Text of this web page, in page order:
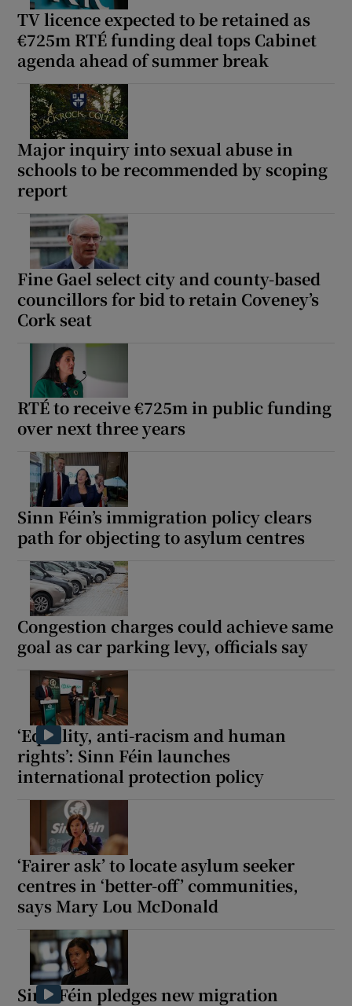
TV licence expected to be retained as
€725m RTÉ funding deal tops Cabinet
agenda ahead of summer break
Major inquiry into sexual abuse in
schools to be recommended by scoping
report
Fine Gael select city and county-based
councillors for bid to retain Coveney’s
Cork seat
RTÉ to receive €725m in public funding
over next three years
Sinn Féin’s immigration policy clears
path for objecting to asylum centres
Congestion charges could achieve same
goal as car parking levy, officials say
‘Equality, anti-racism and human
rights’: Sinn Féin launches
international protection policy
‘Fairer ask’ to locate asylum seeker
centres in ‘better-off’ communities,
says Mary Lou McDonald
Sinn Féin pledges new migration